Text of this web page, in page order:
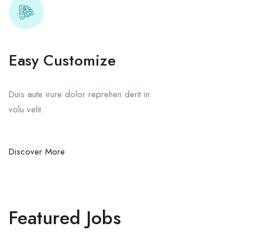
Easy Customize
Duis aute irure dolor reprehen derit in
volu velit.
Discover More
Featured Jobs